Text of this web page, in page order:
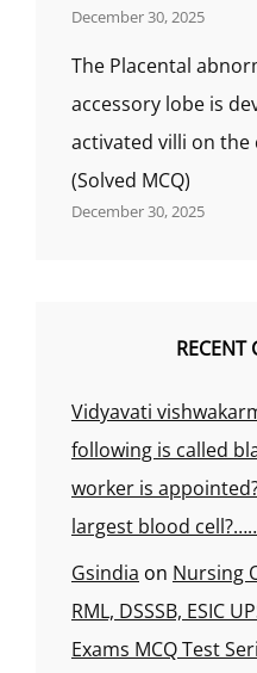
December 30, 2025
The Placental
accessory lobe is
activated villi on the
(Solved MCQ)
December 30, 2025
RECENT
Vidyavati
following is called
worker is
largest blood
Gsindia on Nursing
RML, DSSSB, ESIC
Exams MCQ Test